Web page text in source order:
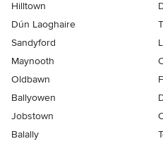
Hilltown
Dún Laoghaire
Sandyford
Maynooth
Oldbawn
Ballyowen
Jobstown
Balally